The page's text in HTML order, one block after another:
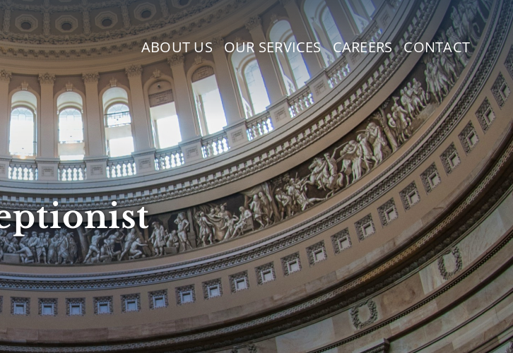
ABOUT US OUR SERVICES CAREERS CONTACT